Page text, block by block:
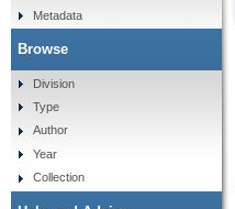
Metadata
Browse
Division
Type
Author
Year
Collection